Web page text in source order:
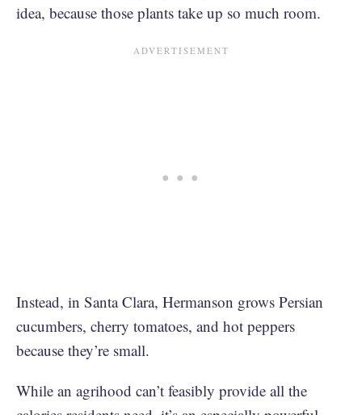
idea, because those plants take up so much room.
Instead, in Santa Clara, Hermanson grows Persian
cucumbers, cherry tomatoes, and hot peppers
because they’re small.
While an agrihood can’t feasibly provide all the